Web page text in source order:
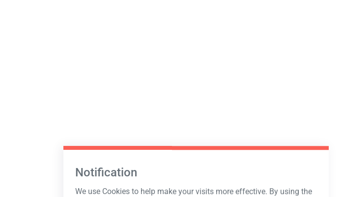
Notification
We use Cookies to help make your visits more effective. By using the